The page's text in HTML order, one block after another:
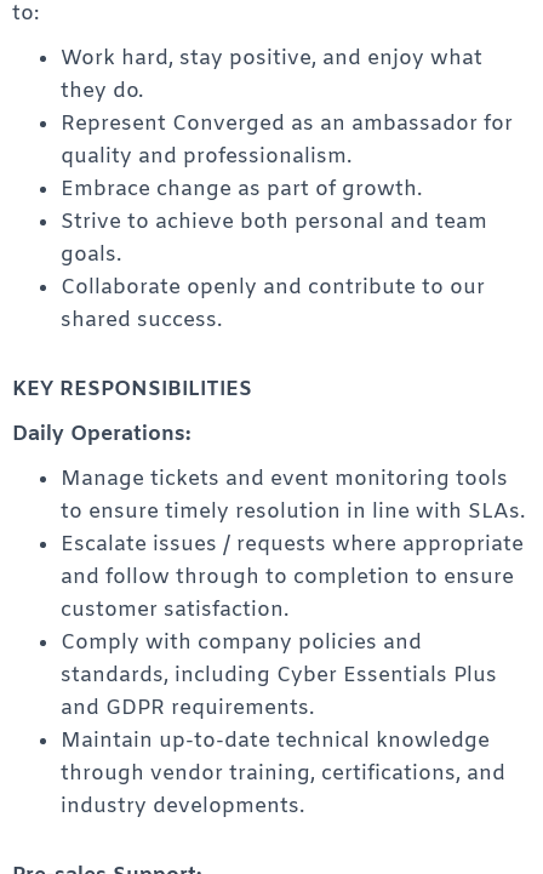
to:
Work hard, stay positive, and enjoy what
they do.
Represent Converged as an ambassador for
quality and professionalism.
Embrace change as part of growth.
Strive to achieve both personal and team
goals.
Collaborate openly and contribute to our
shared success.
KEY RESPONSIBILITIES
Daily Operations:
Manage tickets and event monitoring tools
to ensure timely resolution in line with SLAs.
Escalate issues / requests where appropriate
and follow through to completion to ensure
customer satisfaction.
Comply with company policies and
standards, including Cyber Essentials Plus
and GDPR requirements.
Maintain up-to-date technical knowledge
through vendor training, certifications, and
industry developments.